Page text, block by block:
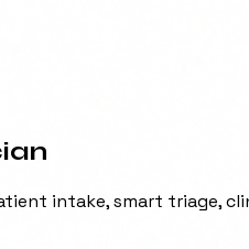
intake, smart triage,